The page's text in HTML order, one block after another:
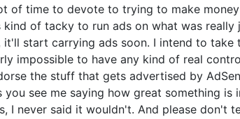
of time to devote to trying to make
of tacky to run ads on what was
start carrying ads soon. I intend to
impossible to have any kind of real
the stuff that gets advertised by
see me saying how great something is
I never said it wouldn't. And please don't